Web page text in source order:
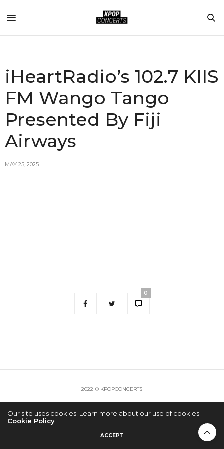
iHeartRadio’s 102.7 KIIS
FM Wango Tango
Presented By Fiji
Airways
MAY 25, 2025
0
2022 © KPOPCONCERTS
Our site uses cookies. Learn more about our use of cookies:
Cookie Policy
ACCEPT